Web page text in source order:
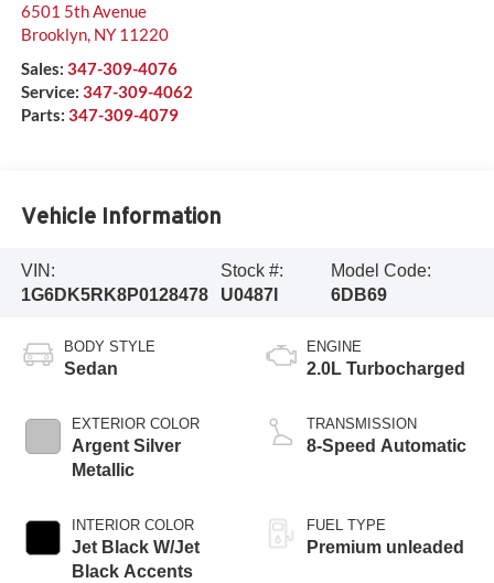
6501 5th Avenue
Brooklyn, NY 11220
Sales: 347-309-4076
Service: 347-309-4062
Parts: 347-309-4079
Vehicle Information
VIN:
1G6DK5RK8P0128478
Stock #:
U0487I
Model Code:
6DB69
BODY STYLE
Sedan
EXTERIOR COLOR
Argent Silver
Metallic
INTERIOR COLOR
Jet Black W/Jet
Black Accents
ENGINE
2.0L Turbocharged
TRANSMISSION
8-Speed Automatic
FUEL TYPE
Premium unleaded